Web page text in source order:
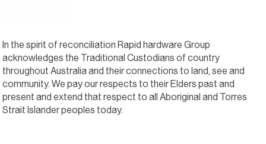
In the spirit of reconciliation Rapid hardware Group
acknowledges the Traditional Custodians of country
throughout Australia and their connections to land, see and
community. We pay our respects to their Elders past and
present and extend that respect to all Aboriginal and Torres
Strait Islander peoples today.